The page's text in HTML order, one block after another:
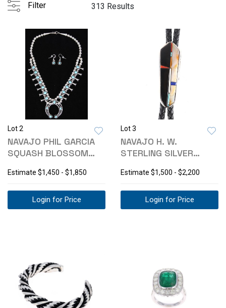
Filter 313 Results
Lot 2
NAVAJO PHIL GARCIA
SQUASH BLOSSOM
Estimate $1,450 - $1,850
Login for Price
Lot 3
NAVAJO H. W.
STERLING SILVER
TIE
Estimate $1,500 - $2,200
Login for Price